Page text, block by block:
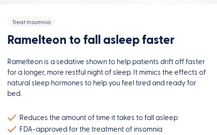
Treat Insomnia
Ramelteon to fall asleep faster
Ramelteon is a sedative shown to help patients drift off faster
for a longer, more restful night of sleep. It mimics the effects of
natural sleep hormones to help you feel tired and ready for
bed.
Reduces the amount of time it takes to fall asleep
FDA-approved for the treatment of insomnia